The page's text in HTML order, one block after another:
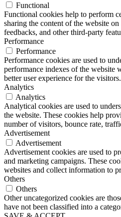
Functional
Functional cookies help to perform
sharing the content of the website
feedbacks, and other third-party
Performance
Performance
Performance cookies are used to
performance indexes of the website
better user experience for the visitors.
Analytics
Analytics
Analytical cookies are used to
the website. These cookies help
number of visitors, bounce rate,
Advertisement
Advertisement
Advertisement cookies are used to
and marketing campaigns. These
websites and collect information to
Others
Others
Other uncategorized cookies are
have not been classified into a